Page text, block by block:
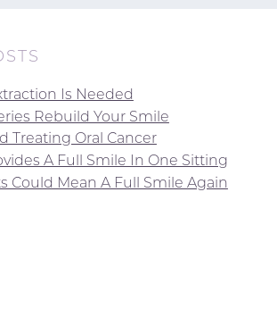
Is Needed
Rebuild Your Smile
Treating Oral Cancer
A Full Smile In One Sitting
Could Mean A Full Smile Again